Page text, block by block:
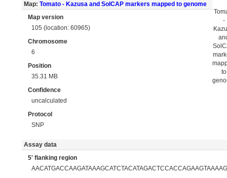
Map: Tomato - Kazusa and SolCAP markers mapped to genome
Map version
105 (location: 60965)
Chromosome
6
Position
35.31 MB
Confidence
uncalculated
Protocol
SNP
-
to
Assay data
5' flanking region